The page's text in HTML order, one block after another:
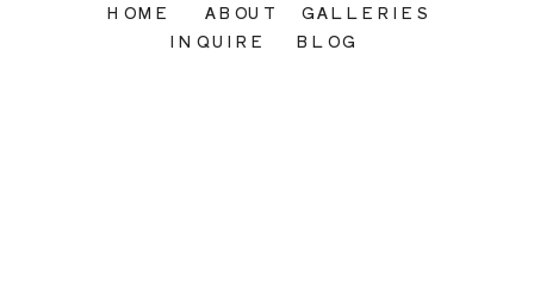
INQUIRE
GALLERIES
ABOUT
HOME
BLOG